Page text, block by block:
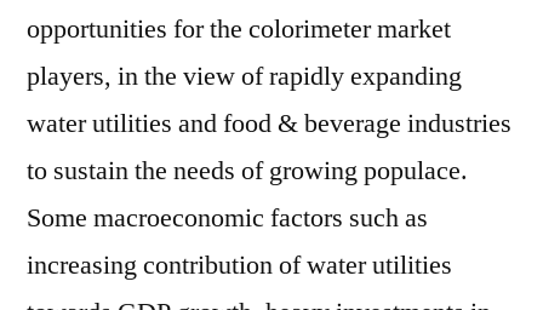
opportunities for the colorimeter market
players, in the view of rapidly expanding
water utilities and food & beverage industries
to sustain the needs of growing populace.
Some macroeconomic factors such as
increasing contribution of water utilities